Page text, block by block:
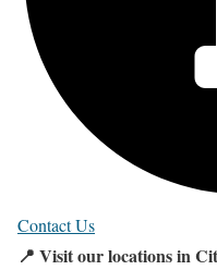
Contact Us
📍 Visit our locations in